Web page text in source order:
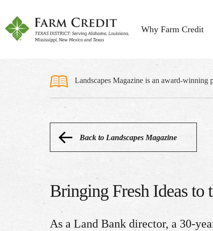
Why Farm Credit
Landscapes Magazine is an award-winning
Back to Landscapes Magazine
Bringing Fresh Ideas to
As a Land Bank director, a 30-